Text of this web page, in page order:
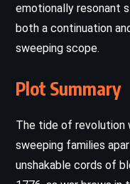
emotionally resonant
both a continuation
sweeping scope.
Plot Summary
The tide of revolution
sweeping families
unshakable cords of